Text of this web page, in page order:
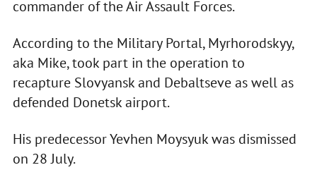
commander of the Air Assault Forces.
According to the Military Portal, Myrhorodskyy,
aka Mike, took part in the operation to
recapture Slovyansk and Debaltseve as well as
defended Donetsk airport.
His predecessor Yevhen Moysyuk was dismissed
on 28 July.